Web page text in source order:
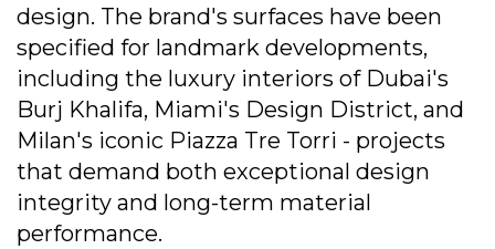
design. The brand's surfaces have been
specified for landmark developments,
including the luxury interiors of Dubai's
Burj Khalifa, Miami's Design District, and
Milan's iconic Piazza Tre Torri - projects
that demand both exceptional design
integrity and long-term material
performance.